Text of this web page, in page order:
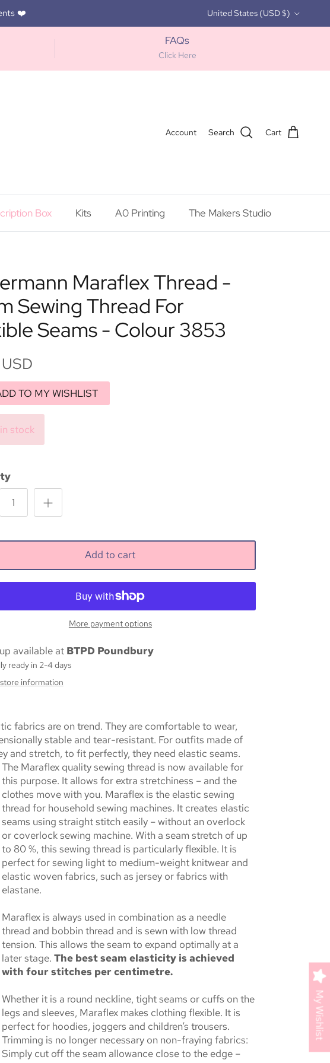
❤️ Country/Region
United States (USD $)
FAQs
Click Here
Account Search Cart
Box Kits A0 Printing The Makers Studio
Maraflex Thread -
Sewing Thread For
Seams - Colour 3853
TO MY WISHLIST
stock
Add to cart
More payment options
available at BTPD Poundbury
ready in 2-4 days
information
fabrics are on trend. They are comfortable to wear,
stable and tear-resistant. For outfits made of
and stretch, to fit perfectly, they need elastic seams.
The Maraflex quality sewing thread is now available for
this purpose. It allows for extra stretchiness – and the
clothes move with you. Maraflex is the elastic sewing
thread for household sewing machines. It creates elastic
seams using straight stitch easily – without an overlock
or coverlock sewing machine. With a seam stretch of up
to 80 %, this sewing thread is particularly flexible. It is
perfect for sewing light to medium-weight knitwear and
elastic woven fabrics, such as jersey or fabrics with
elastane.
Maraflex is always used in combination as a needle
thread and bobbin thread and is sewn with low thread
tension. This allows the seam to expand optimally at a
later stage. The best seam elasticity is achieved
with four stitches per centimetre.
Whether it is a round neckline, tight seams or cuffs on the
legs and sleeves, Maraflex makes clothing flexible. It is
perfect for hoodies, joggers and children‘s trousers.
Trimming is no longer necessary on non-fraying fabrics:
Simply cut off the seam allowance close to the edge –
My Wishlist